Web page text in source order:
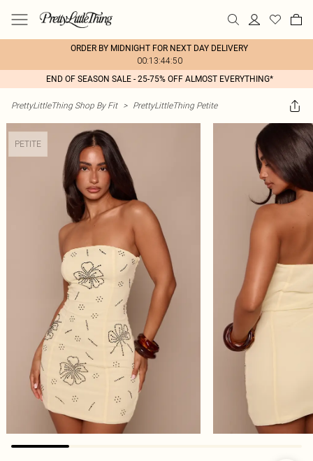
ORDER BY MIDNIGHT FOR NEXT DAY DELIVERY
00:13:44:50
END OF SEASON SALE - 25-75% OFF ALMOST EVERYTHING*
PrettyLittleThing Shop By Fit > PrettyLittleThing Petite
PETITE